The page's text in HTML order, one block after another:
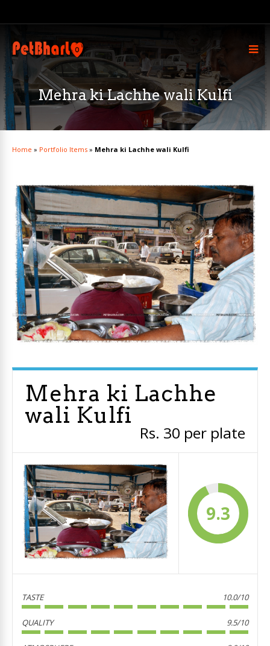
Mehra ki Lachhe wali Kulfi
Home » Portfolio Items » Mehra ki Lachhe wali Kulfi
Mehra ki Lachhe
wali Kulfi
Rs. 30 per plate
9.3
TASTE 10.0/10
QUALITY 9.5/10